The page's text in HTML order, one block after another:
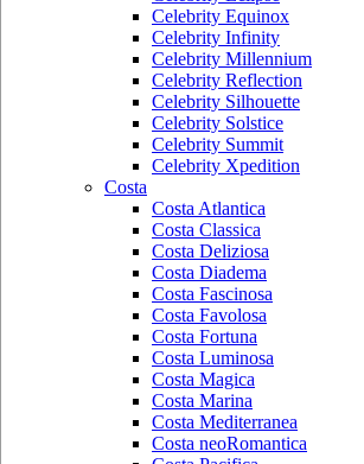
Celebrity Equinox
Celebrity Infinity
Celebrity Millennium
Celebrity Reflection
Celebrity Silhouette
Celebrity Solstice
Celebrity Summit
Celebrity Xpedition
Costa
Costa Atlantica
Costa Classica
Costa Deliziosa
Costa Diadema
Costa Fascinosa
Costa Favolosa
Costa Fortuna
Costa Luminosa
Costa Magica
Costa Marina
Costa Mediterranea
Costa neoRomantica